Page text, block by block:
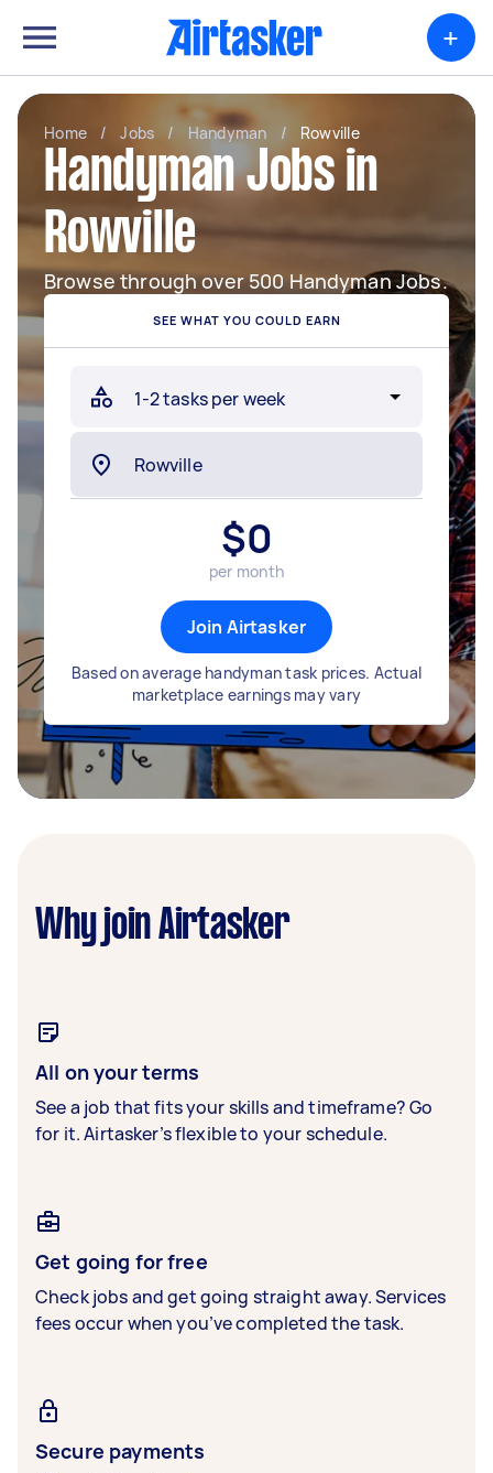
+
Home / Jobs / Handyman / Rowville
Handyman Jobs in
Rowville
Browse through over 500 Handyman Jobs.
SEE WHAT YOU COULD EARN
$0
per month
Join Airtasker
Based on average handyman task prices. Actual
marketplace earnings may vary
Why join Airtasker
All on your terms
See a job that fits your skills and timeframe? Go
for it. Airtasker’s flexible to your schedule.
Get going for free
Check jobs and get going straight away. Services
fees occur when you’ve completed the task.
Secure payments